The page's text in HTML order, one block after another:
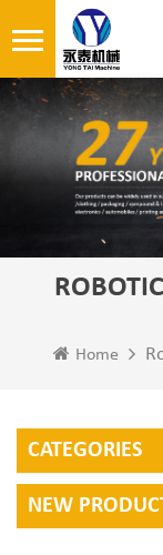
Home
CATEGORIES
NEW